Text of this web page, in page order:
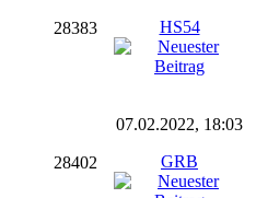
28383
HS54
28402
07.02.2022, 18:03
GRB